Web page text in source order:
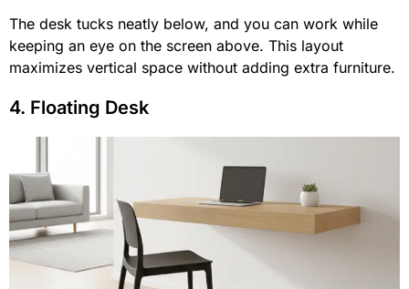
The desk tucks neatly below, and you can work while
keeping an eye on the screen above. This layout
maximizes vertical space without adding extra furniture.
4. Floating Desk